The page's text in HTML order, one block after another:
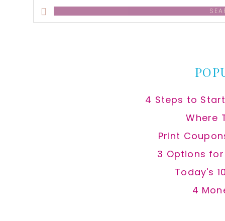
Search
this
4 Steps to
Where
Print
3 Options
Today's
4